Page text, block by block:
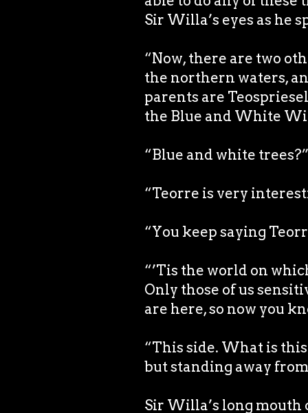
Sir Willa’s eyes as he
“Now, there are two
the northern waters,
parents are
the Blue and White
“Blue and white
“Teorre is very
“You keep saying
“’Tis the world on
Only those of us
are here, so now you
“This side. What is this
but standing away
Sir Willa’s long mouth